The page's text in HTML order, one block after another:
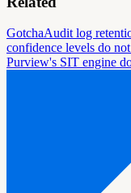
GotchaAudit log
confidence levels do
Purview's SIT engine